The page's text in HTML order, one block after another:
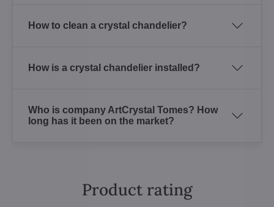
How to clean a crystal chandelier?
How is a crystal chandelier installed?
Who is company ArtCrystal Tomes? How
long has it been on the market?
Product rating